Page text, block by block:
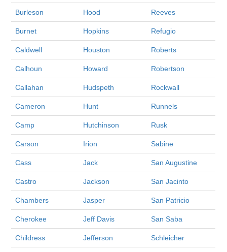
Burleson Hood Reeves
Burnet Hopkins Refugio
Caldwell Houston Roberts
Calhoun Howard Robertson
Callahan Hudspeth Rockwall
Cameron Hunt Runnels
Camp Hutchinson Rusk
Carson Irion Sabine
Cass Jack San Augustine
Castro Jackson San Jacinto
Chambers Jasper San Patricio
Cherokee Jeff Davis San Saba
Childress Jefferson Schleicher